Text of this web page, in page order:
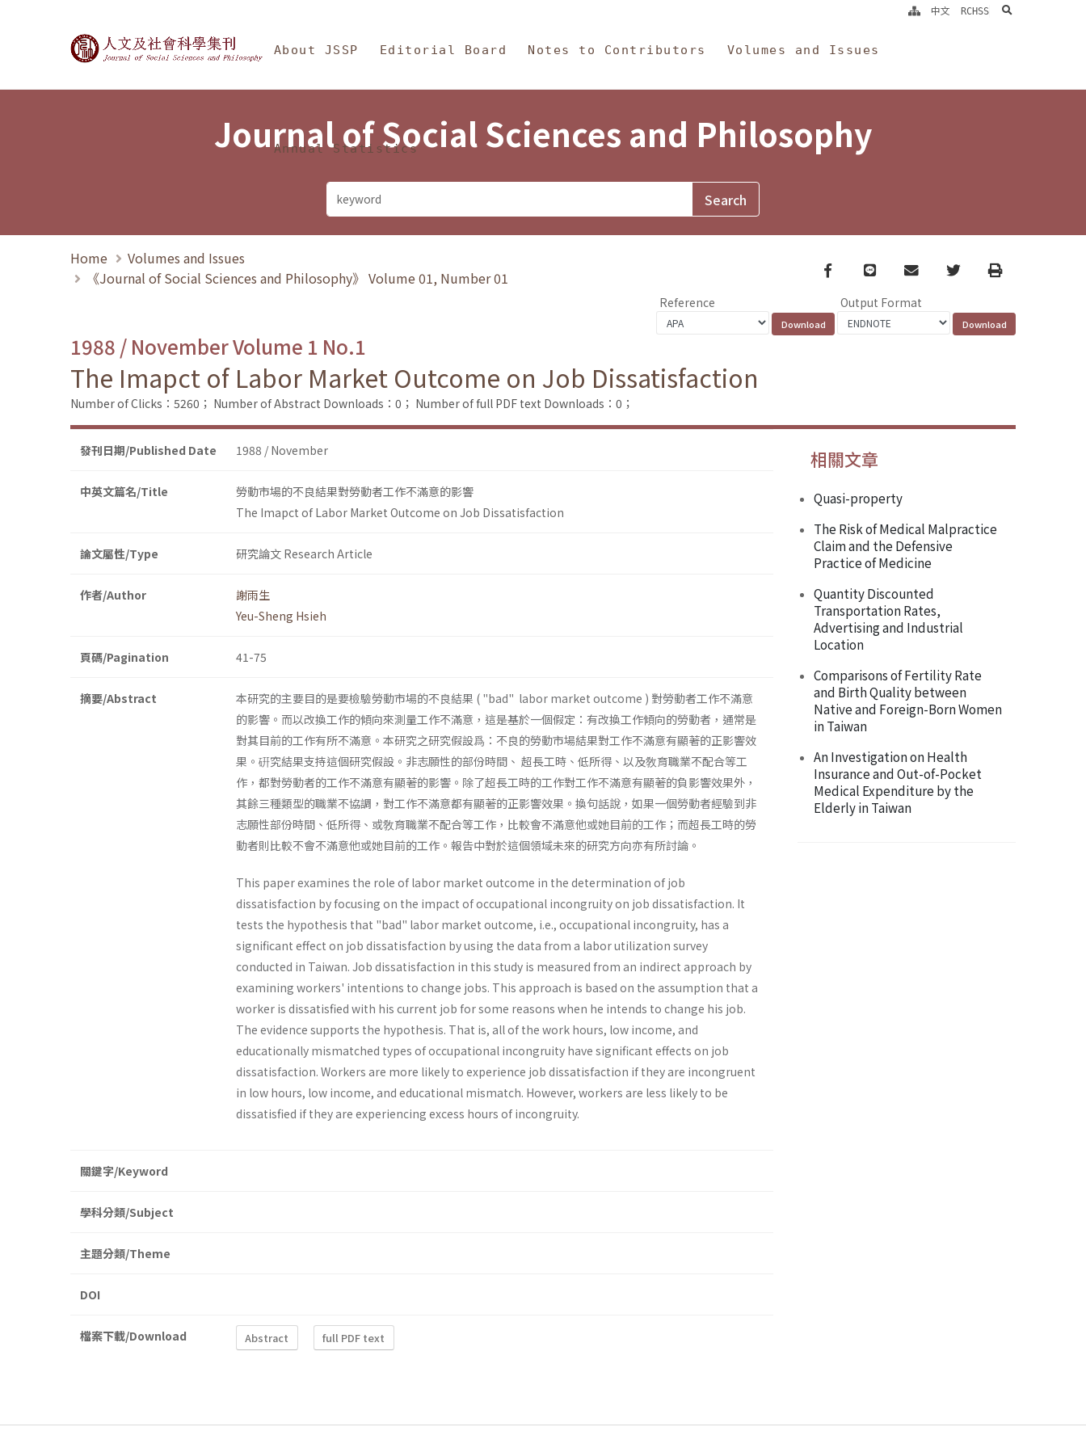
Journal of Social Sciences and Philosophy
About JSSP Editorial Board Notes to Contributors Volumes and Issues
Annual Statistics
中文 RCHSS search
Journal of Social Sciences and Philosophy
Home
Volumes and Issues
《Journal of Social Sciences and Philosophy》 Volume 01, Number 01
Facebook
line email TwitterPrint
Reference Output Format
1988 / November Volume 1 No.1
The Imapct of Labor Market Outcome on Job Dissatisfaction
Number of Clicks：5260； Number of Abstract Downloads：0； Number of full PDF text Downloads：0；
發刊日期/Published Date 1988 / November
中英文篇名/Title
勞動市場的不良結果對勞動者工作不滿意的影響
The Imapct of Labor Market Outcome on Job Dissatisfaction
論文屬性/Type 研究論文 Research Article
作者/Author
謝雨生
Yeu-Sheng Hsieh
頁碼/Pagination 41-75
摘要/Abstract
本研究的主要目的是要檢驗勞動市場的不良結果 ( "bad" labor market outcome ) 對勞動者工作不滿意
的影響。而以改換工作的傾向來測量工作不滿意，這是基於一個假定：有改換工作傾向的勞動者，通常是
對其目前的工作有所不滿意。本研究之研究假設爲：不良的勞動市場結果對工作不滿意有顯著的正影響效
果。硏究結果支持這個研究假設。非志願性的部份時間、 超長工時、低所得、以及敎育職業不配合等工
作，都對勞動者的工作不滿意有顯著的影響。除了超長工時的工作對工作不滿意有顯著的負影響效果外，
其餘三種類型的職業不協調，對工作不滿意都有顯著的正影響效果。換句話說，如果一個勞動者經驗到非
志願性部份時間、低所得、或敎育職業不配合等工作，比較會不滿意他或她目前的工作；而超長工時的勞
動者則比較不會不滿意他或她目前的工作。報告中對於這個領域未來的研究方向亦有所討論。
This paper examines the role of labor market outcome in the determination of job
dissatisfaction by focusing on the impact of occupational incongruity on job dissatisfac­tion. It
tests the hypothesis that "bad" labor market outcome, i.e., occupational incon­gruity, has a
significant effect on job dissatisfaction by using the data from a labor utiliza­tion survey
conducted in Taiwan. Job dissatisfaction in this study is measured from an indirect approach by
examining workers' intentions to change jobs. This approach is based on the assumption that a
worker is dissatisfied with his current job for some reasons when he intends to change his job.
The evidence supports the hypothesis. That is, all of the work hours, low income, and
educationally mismatched types of occupational incon­gruity have significant effects on job
dissatisfaction. Workers are more likely to experi­ence job dissatisfaction if they are incongruent
in low hours, low income, and educational mismatch. However, workers are less likely to be
dissatisfied if they are experiencing excess hours of incongruity.
關鍵字/Keyword
學科分類/Subject
主題分類/Theme
DOI
檔案下載/Download Abstract full PDF text
相關文章
Quasi-property
The Risk of Medical Malpractice
Claim and the Defensive
Practice of Medicine
Quantity Discounted
Transportation Rates,
Advertising and Industrial
Location
Comparisons of Fertility Rate
and Birth Quality between
Native and Foreign-Born Women
in Taiwan
An Investigation on Health
Insurance and Out-of-Pocket
Medical Expenditure by the
Elderly in Taiwan